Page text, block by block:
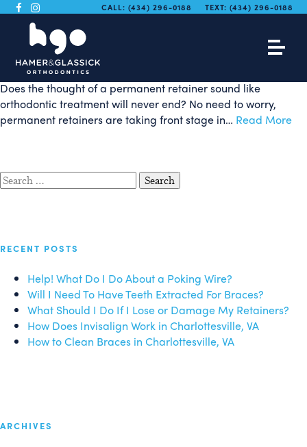
CALL: (434) 296-0188 TEXT: (434) 296-0188
Trending Now: The
Permanent Retainer
Does the thought of a permanent retainer sound like
orthodontic treatment will never end? No need to worry,
permanent retainers are taking front stage in… Read More
Search
for:
RECENT POSTS
Help! What Do I Do About a Poking Wire?
Will I Need To Have Teeth Extracted For Braces?
What Should I Do If I Lose or Damage My Retainers?
How Does Invisalign Work in Charlottesville, VA
How to Clean Braces in Charlottesville, VA
ARCHIVES